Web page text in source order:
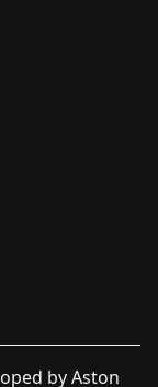
by Aston